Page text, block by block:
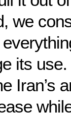
we
its
Iran’s